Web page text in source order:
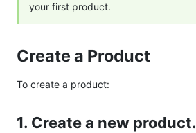
your first product.
Create a Product
To create a product:
1. Create a new product.